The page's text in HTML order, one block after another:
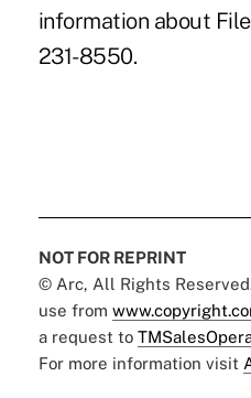
information about
231-8550.
NOT FOR REPRINT
© Arc, All Rights
use from
a request to
For more information visit